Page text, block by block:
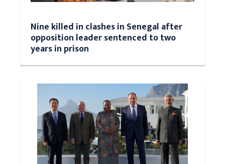
Nine killed in clashes in Senegal after
opposition leader sentenced to two
years in prison